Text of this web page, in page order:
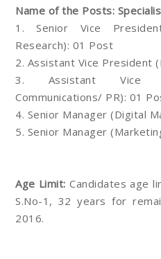
Name of the Posts:
1. Senior Vice
Research): 01 Post
2. Assistant Vice President
3. Assistant Vice
Communications/ PR): 01
4. Senior Manager (Digital
5. Senior Manager
Age Limit: Candidates age
S.No-1, 32 years for
2016.